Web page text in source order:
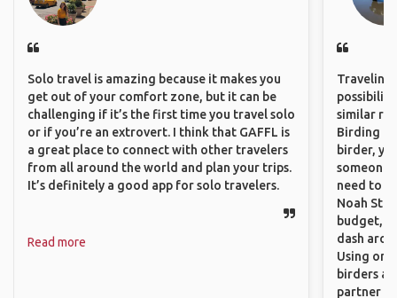
Solo travel is amazing because it makes you
get out of your comfort zone, but it can be
challenging if it’s the first time you travel solo
or if you’re an extrovert. I think that GAFFL is
a great place to connect with other travelers
from all around the world and plan your trips.
It’s definitely a good app for solo travelers.
Read more
Traveling
similar
Birding
birder,
someone
need to
Noah
budget,
dash
Using
birders
partner